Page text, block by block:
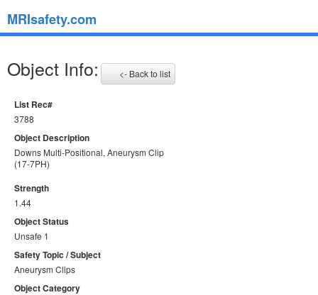
MRIsafety.com
Object Info: <- Back to list
List Rec#
3788
Object Description
Downs Multi-Positional, Aneurysm Clip
(17-7PH)
Strength
1.44
Object Status
Unsafe 1
Safety Topic / Subject
Aneurysm Clips
Object Category